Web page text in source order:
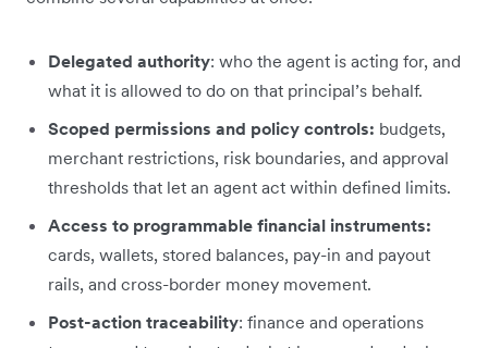
Delegated authority: who the agent is acting for, and
what it is allowed to do on that principal’s behalf.
Scoped permissions and policy controls: budgets,
merchant restrictions, risk boundaries, and approval
thresholds that let an agent act within defined limits.
Access to programmable financial instruments:
cards, wallets, stored balances, pay-in and payout
rails, and cross-border money movement.
Post-action traceability: finance and operations